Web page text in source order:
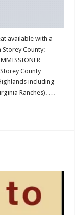
available with a
Storey County:
County
including
Ranches). …